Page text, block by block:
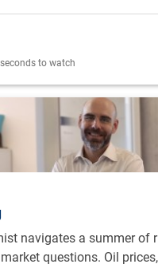
to watch
navigates a summer of
questions. Oil